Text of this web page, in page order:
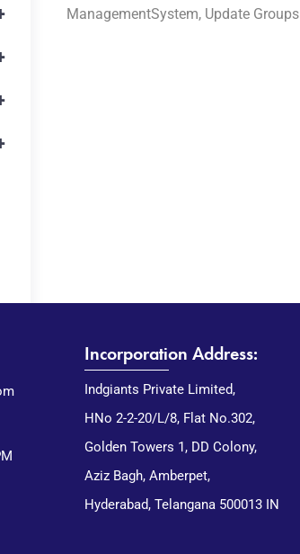
ManagementSystem, Update Groups
Incorporation Address:
Indgiants Private Limited,
HNo 2-2-20/L/8, Flat No.302,
Golden Towers 1, DD Colony,
Aziz Bagh, Amberpet,
Hyderabad, Telangana 500013 IN